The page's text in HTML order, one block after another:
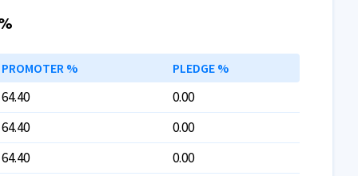
PROMOTER % PLEDGE %
64.40
0.00
64.40
0.00
64.40 0.00